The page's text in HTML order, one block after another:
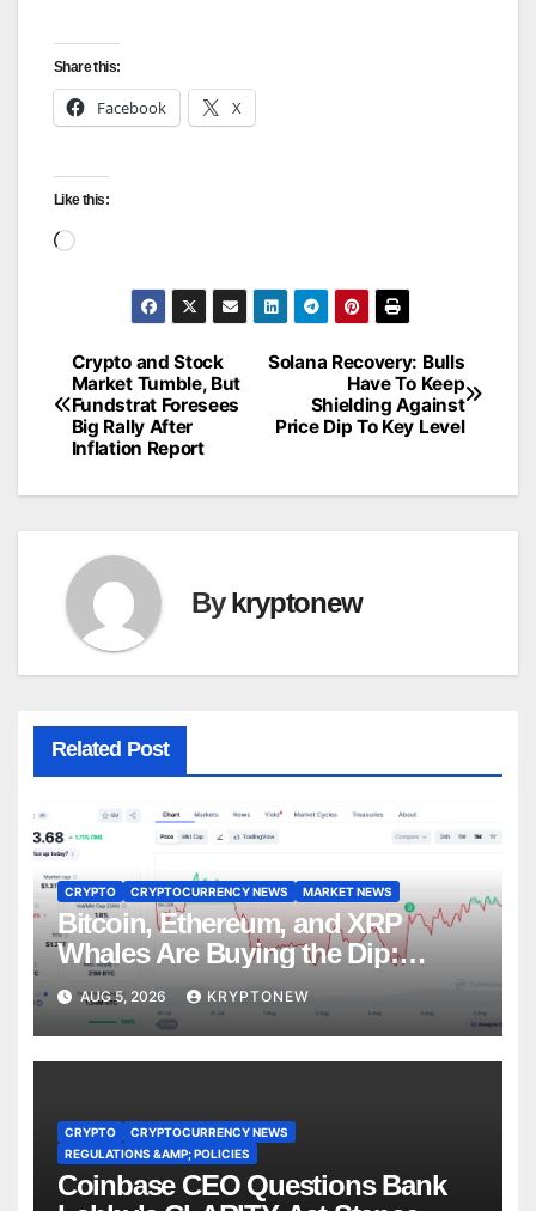
Share this:
Facebook X
Like this:
Loading…
Post
navigation
Solana Recovery: Bulls
Have To Keep
Shielding Against
Price Dip To Key Level
Crypto and Stock
Market Tumble, But
Fundstrat Foresees
Big Rally After
Inflation Report
Bykryptonew
Related Post
CRYPTO CRYPTOCURRENCY NEWS MARKET NEWS
Bitcoin, Ethereum, and XRP
Whales Are Buying the Dip:
CryptoQuant
AUG 5, 2026 KRYPTONEW
CRYPTO
CRYPTOCURRENCY NEWS
REGULATIONS &AMP; POLICIES
Coinbase CEO Questions Bank